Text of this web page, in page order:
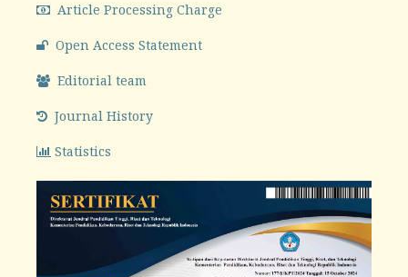
Article Processing Charge
Open Access Statement
Editorial team
Journal History
Statistics